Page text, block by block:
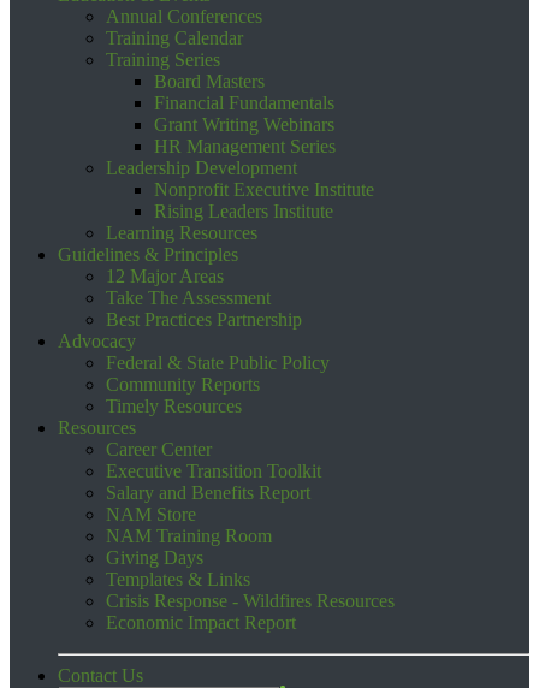
Annual Conferences
Training Calendar
Training Series
Board Masters
Financial Fundamentals
Grant Writing Webinars
HR Management Series
Leadership Development
Nonprofit Executive Institute
Rising Leaders Institute
Learning Resources
Guidelines & Principles
12 Major Areas
Take The Assessment
Best Practices Partnership
Advocacy
Federal & State Public Policy
Community Reports
Timely Resources
Resources
Career Center
Executive Transition Toolkit
Salary and Benefits Report
NAM Store
NAM Training Room
Giving Days
Templates & Links
Crisis Response - Wildfires Resources
Economic Impact Report
Contact Us